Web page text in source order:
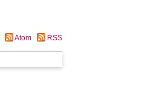
Atom RSS